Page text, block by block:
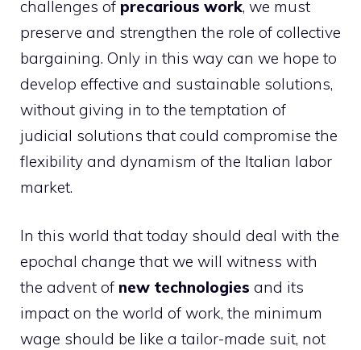
challenges of precarious work, we must
preserve and strengthen the role of collective
bargaining. Only in this way can we hope to
develop effective and sustainable solutions,
without giving in to the temptation of
judicial solutions that could compromise the
flexibility and dynamism of the Italian labor
market.
In this world that today should deal with the
epochal change that we will witness with
the advent of new technologies and its
impact on the world of work, the minimum
wage should be like a tailor-made suit, not